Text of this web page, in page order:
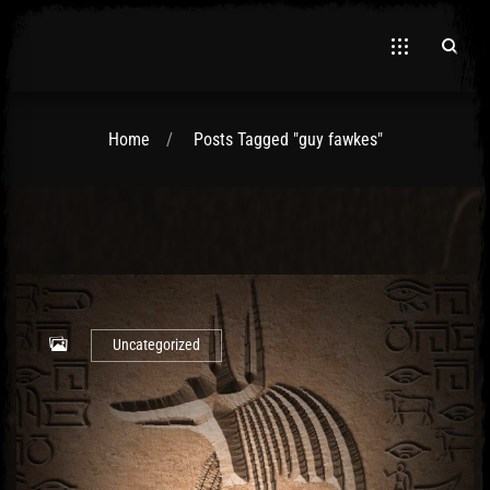
Home Posts Tagged "guy fawkes"
Uncategorized